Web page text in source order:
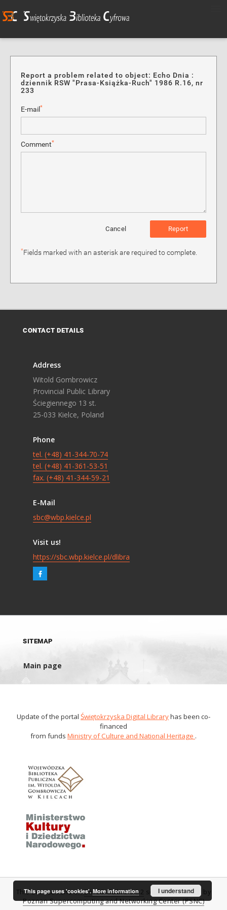
Report a problem related to object: Echo Dnia :
dziennik RSW "Prasa-Książka-Ruch" 1986 R.16, nr
233
E-mail *
Comment*
Report
Cancel
*Fields marked with an asterisk are required to complete.
CONTACT DETAILS
Address
Witold Gombrowicz
Provincial Public Library
Ściegiennego 13 st.
25-033 Kielce, Poland
Phone
tel. (+48) 41-344-70-74
tel. (+48) 41-361-53-51
fax. (+48) 41-344-59-21
E-Mail
sbc@wbp.kielce.pl
Visit us!
https://sbc.wbp.kielce.pl/dlibra
SITEMAP
Main page
Update of the portal Świętokrzyska Digital Libraryhas been co-
financed
from funds Ministry of Culture and National Heritage .
This service runs onDInGO dLibra 6.0.2 software created by
Poznan Supercomputing and Networking Center (PSNC)
This page uses 'cookies'.More information I understand